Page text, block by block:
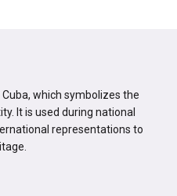
which symbolizes the
It is used during national
representations to